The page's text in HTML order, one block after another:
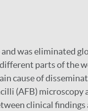
was eliminated
parts of the
cause of
(AFB) microscopy
clinical